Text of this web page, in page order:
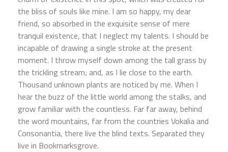
the bliss of souls like mine. I am so happy, my dear
friend, so absorbed in the exquisite sense of mere
tranquil existence, that I neglect my talents. I should be
incapable of drawing a single stroke at the present
moment. I throw myself down among the tall grass by
the trickling stream; and, as I lie close to the earth.
Thousand unknown plants are noticed by me. When I
hear the buzz of the little world among the stalks, and
grow familiar with the countless. Far far away, behind
the word mountains, far from the countries Vokalia and
Consonantia, there live the blind texts. Separated they
live in Bookmarksgrove.